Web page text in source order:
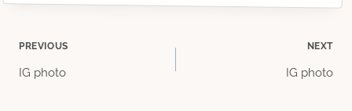
Post
PREVIOUS
IG photo
NEXT
IG photo